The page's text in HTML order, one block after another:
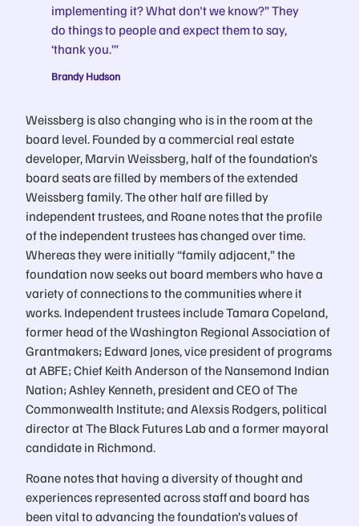
implementing it? What don't we know?” They
do things to people and expect them to say,
‘thank you.’”
Brandy Hudson
Weissberg is also changing who is in the room at the
board level. Founded by a commercial real estate
developer, Marvin Weissberg, half of the foundation’s
board seats are filled by members of the extended
Weissberg family. The other half are filled by
independent trustees, and Roane notes that the profile
of the independent trustees has changed over time.
Whereas they were initially “family adjacent,” the
foundation now seeks out board members who have a
variety of connections to the communities where it
works. Independent trustees include Tamara Copeland,
former head of the Washington Regional Association of
Grantmakers; Edward Jones, vice president of programs
at ABFE; Chief Keith Anderson of the Nansemond Indian
Nation; Ashley Kenneth, president and CEO of The
Commonwealth Institute; and Alexsis Rodgers, political
director at The Black Futures Lab and a former mayoral
candidate in Richmond.
Roane notes that having a diversity of thought and
experiences represented across staff and board has
been vital to advancing the foundation’s values of